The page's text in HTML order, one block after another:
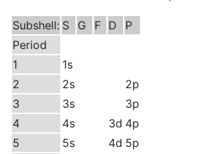
Subshell: S G F D
P
Period
1
1s
2
2s
2p
3
3s
3p
4
4s 3d 4p
5
5s 4d 5p